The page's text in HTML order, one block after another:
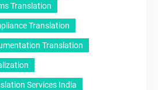
Translation
Translation
Translation
Services India